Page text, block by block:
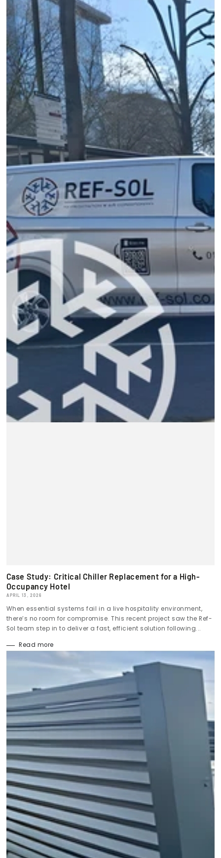
Case Study: Critical Chiller Replacement for a High-
Occupancy Hotel
APRIL 13, 2026
When essential systems fail in a live hospitality environment,
there’s no room for compromise. This recent project saw the Ref-
Sol team step in to deliver a fast, efficient solution following...
Read more